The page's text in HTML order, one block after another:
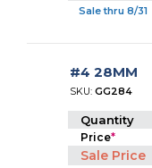
Sale thru 8/31
#4 28MM
SKU:GG284
Quantity
Price*
Sale Price